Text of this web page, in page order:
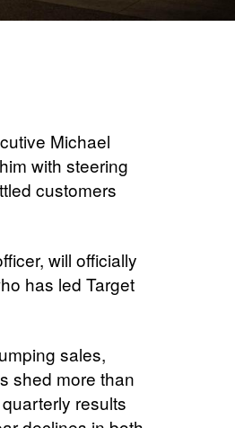
Michael
with steering
customers
will officially
has led Target
sales,
shed more than
results